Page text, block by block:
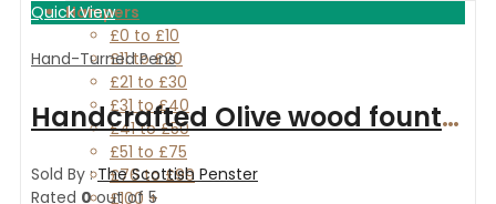
Hampers
£0 to £10
£11 to £20
£21 to £30
£31 to £40
£41 to £50
£51 to £75
£76 to £99
£100 +
Quick View
Hand-Turned Pens
Handcrafted Olive wood fountain pen
Sold By :The Scottish Penster
Rated 0out of 5